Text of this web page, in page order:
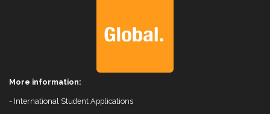
More information:
- International Student Applications